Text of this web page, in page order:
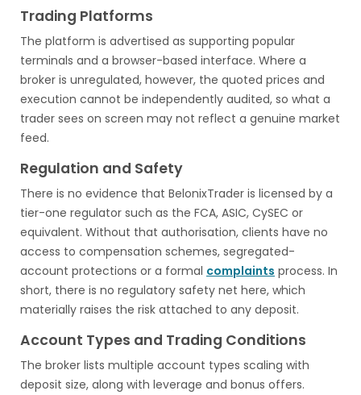
Trading Platforms
The platform is advertised as supporting popular
terminals and a browser-based interface. Where a
broker is unregulated, however, the quoted prices and
execution cannot be independently audited, so what a
trader sees on screen may not reflect a genuine market
feed.
Regulation and Safety
There is no evidence that BelonixTrader is licensed by a
tier-one regulator such as the FCA, ASIC, CySEC or
equivalent. Without that authorisation, clients have no
access to compensation schemes, segregated-
account protections or a formal complaints process. In
short, there is no regulatory safety net here, which
materially raises the risk attached to any deposit.
Account Types and Trading Conditions
The broker lists multiple account types scaling with
deposit size, along with leverage and bonus offers.